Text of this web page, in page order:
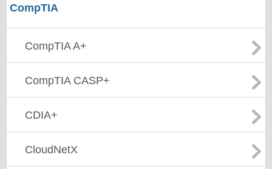
CompTIA
CompTIA A+
CompTIA CASP+
CDIA+
CloudNetX